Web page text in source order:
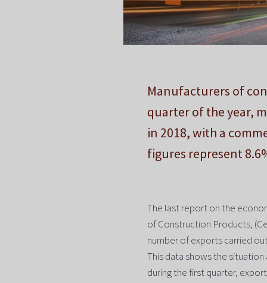
Manufacturers of
quarter of the year,
in 2018, with a
figures represent
The last report on the
of Construction Products,
number of exports carried
This data shows the
during the first quarter,